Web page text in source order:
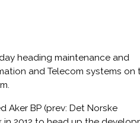
heading maintenance and
and Telecom systems on
Aker BP (prev: Det Norske